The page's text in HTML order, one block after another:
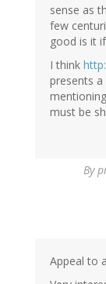
sense as
few
good is it
I think
presents
must be
By
Appeal to